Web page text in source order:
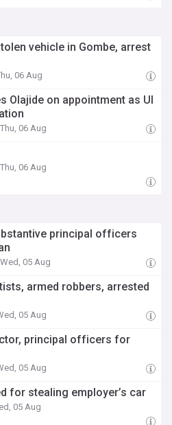
vehicle in Gombe, arrest
06 Aug
Olajide on appointment as UI
06 Aug
06 Aug
principal officers
05 Aug
armed robbers, arrested
05 Aug
principal officers for
05 Aug
for stealing employer’s car
05 Aug